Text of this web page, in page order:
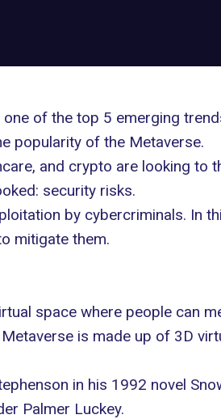
one of thetop 5 emerging
popularity of the Metaverse.
and crypto are looking to
security risks.
by cybercriminals. In
mitigate them.
space where people can
is made up of 3D
in his 1992 novel
Palmer Luckey.